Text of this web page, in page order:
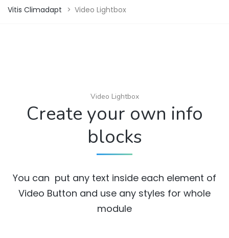
Vitis Climadapt > Video Lightbox
Video Lightbox
Create your own info
blocks
You can put any text inside each element of
Video Button and use any styles for whole
module